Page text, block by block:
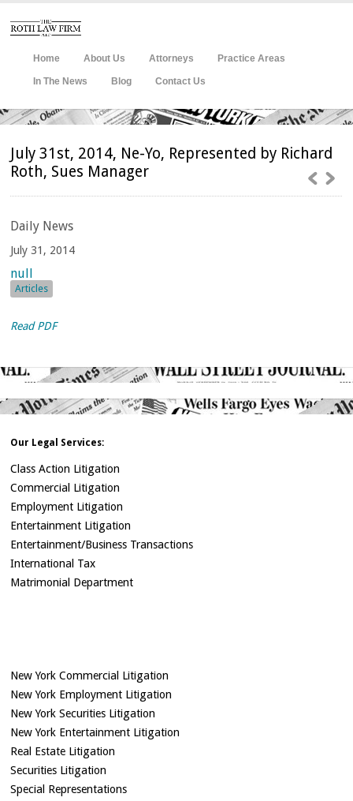
Home About Us Attorneys Practice Areas
In The News Blog Contact Us
July 31st, 2014, Ne-Yo, Represented by Richard
Roth, Sues Manager
Daily News
July 31, 2014
null
Articles
Read PDF
Our Legal Services:
Class Action Litigation
Commercial Litigation
Employment Litigation
Entertainment Litigation
Entertainment/Business Transactions
International Tax
Matrimonial Department
New York Commercial Litigation
New York Employment Litigation
New York Securities Litigation
New York Entertainment Litigation
Real Estate Litigation
Securities Litigation
Special Representations